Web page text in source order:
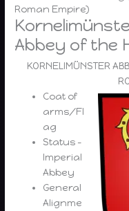
Roman Empire)
Abbey of the
KORNELIMÜNSTER
Coat of
arms/Fl
ag
Status –
Imperial
Abbey
General
Alignme